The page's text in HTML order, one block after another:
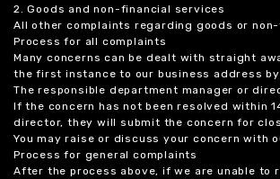
2. Goods and non-financial services
All other complaints regarding goods or
Process for all complaints
Many concerns can be dealt with straight
the first instance to our business address
The responsible department manager or
If the concern has not been resolved within
director, they will submit the concern for
You may raise or discuss your concern with
Process for general complaints
After the process above, if we are unable